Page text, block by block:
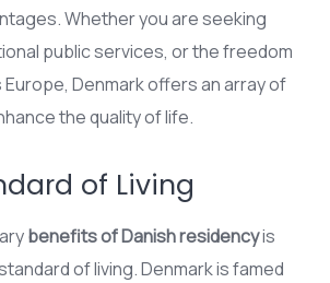
Whether you are seeking
public services, or the freedom
Denmark offers an array of
the quality of life.
of Living
benefits of Danish residencyis
of living. Denmark is famed